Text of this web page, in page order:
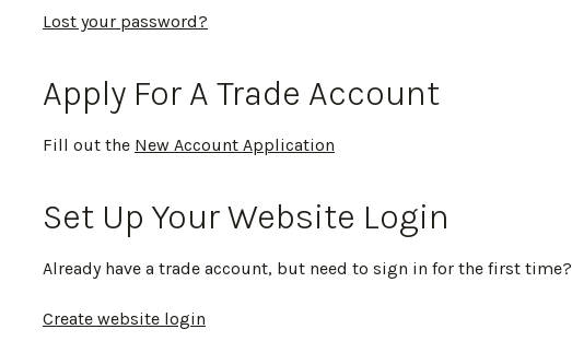
Lost your password?
Apply For A Trade Account
Fill out the New Account Application
Set Up Your Website Login
Already have a trade account, but need to sign in for the first time?
Create website login